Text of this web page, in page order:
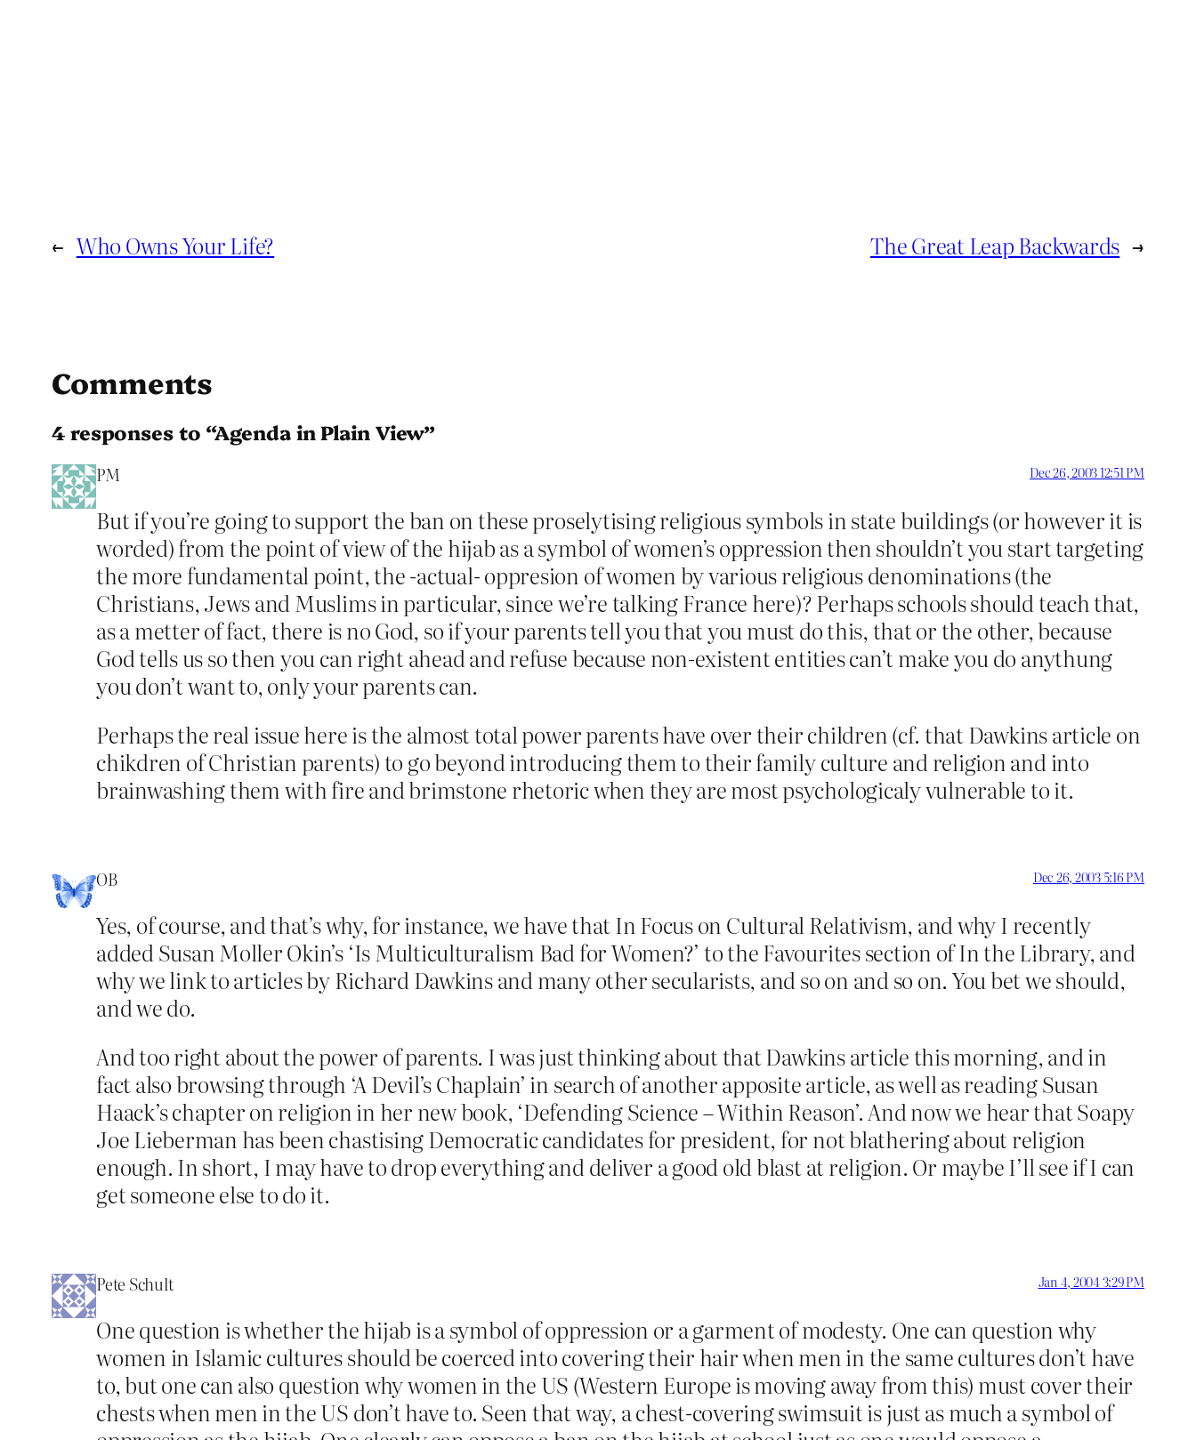
← Who Owns Your Life? The Great Leap Backwards →
Comments
4 responses to “Agenda in Plain View”
PM Dec 26, 2003 12:51 PM
But if you’re going to support the ban on these proselytising religious symbols in state buildings (or however it is
worded) from the point of view of the hijab as a symbol of women’s oppression then shouldn’t you start targeting
the more fundamental point, the -actual- oppresion of women by various religious denominations (the
Christians, Jews and Muslims in particular, since we’re talking France here)? Perhaps schools should teach that,
as a metter of fact, there is no God, so if your parents tell you that you must do this, that or the other, because
God tells us so then you can right ahead and refuse because non-existent entities can’t make you do anythung
you don’t want to, only your parents can.
Perhaps the real issue here is the almost total power parents have over their children (cf. that Dawkins article on
chikdren of Christian parents) to go beyond introducing them to their family culture and religion and into
brainwashing them with fire and brimstone rhetoric when they are most psychologicaly vulnerable to it.
OB Dec 26, 2003 5:16 PM
Yes, of course, and that’s why, for instance, we have that In Focus on Cultural Relativism, and why I recently
added Susan Moller Okin’s ‘Is Multiculturalism Bad for Women?’ to the Favourites section of In the Library, and
why we link to articles by Richard Dawkins and many other secularists, and so on and so on. You bet we should,
and we do.
And too right about the power of parents. I was just thinking about that Dawkins article this morning, and in
fact also browsing through ‘A Devil’s Chaplain’ in search of another apposite article, as well as reading Susan
Haack’s chapter on religion in her new book, ‘Defending Science – Within Reason’. And now we hear that Soapy
Joe Lieberman has been chastising Democratic candidates for president, for not blathering about religion
enough. In short, I may have to drop everything and deliver a good old blast at religion. Or maybe I’ll see if I can
get someone else to do it.
Pete Schult Jan 4, 2004 3:29 PM
One question is whether the hijab is a symbol of oppression or a garment of modesty. One can question why
women in Islamic cultures should be coerced into covering their hair when men in the same cultures don’t have
to, but one can also question why women in the US (Western Europe is moving away from this) must cover their
chests when men in the US don’t have to. Seen that way, a chest-covering swimsuit is just as much a symbol of